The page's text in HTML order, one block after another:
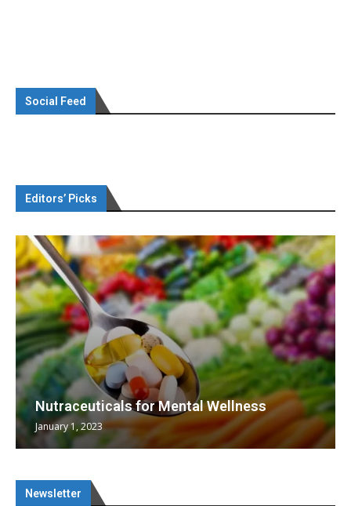
Social Feed
Editors’ Picks
Nutraceuticals for Mental Wellness
January 1, 2023
Newsletter